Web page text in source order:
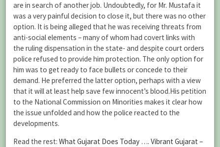
are in search of another job. Undoubtedly, for Mr. Mustafa it
was a very painful decision to close it, but there was no other
option. It is being alleged that he was receiving threats from
anti-social elements – many of whom had covert links with
the ruling dispensation in the state- and despite court orders
police refused to provide him protection. The only option for
him was to get ready to face bullets or concede to their
demand. He preferred the latter option, perhaps with a view
that it will at least help save few innocent’s blood.His petition
to the National Commission on Minorities makes it clear how
the issue unfolded and how the police reacted to the
developments.
Read the rest: What Gujarat Does Today …. Vibrant Gujarat –